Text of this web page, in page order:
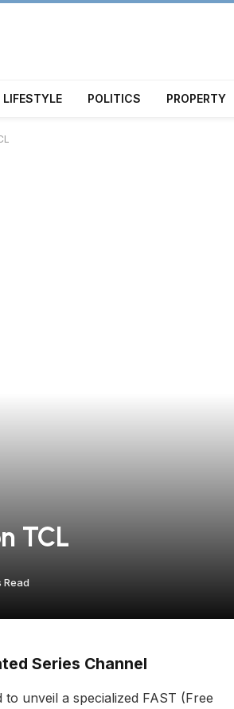
LIFESTYLE POLITICS PROPERTY
TCL
Read
Series Channel
unveil a specialized FAST (Free